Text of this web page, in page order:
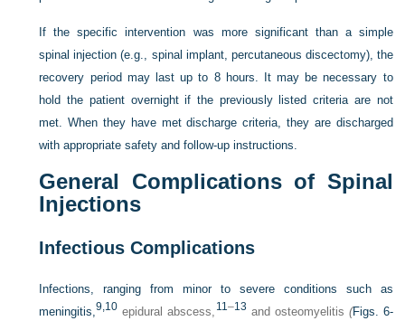
If the specific intervention was more significant than a simple
spinal injection (e.g., spinal implant, percutaneous discectomy), the
recovery period may last up to 8 hours. It may be necessary to
hold the patient overnight if the previously listed criteria are not
met. When they have met discharge criteria, they are discharged
with appropriate safety and follow-up instructions.
General Complications of Spinal
Injections
Infectious Complications
Infections, ranging from minor to severe conditions such as
meningitis,9, 10 epidural abscess, 11 –13 and osteomyelitis (Figs. 6-